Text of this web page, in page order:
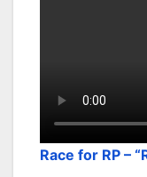
Race for RP –